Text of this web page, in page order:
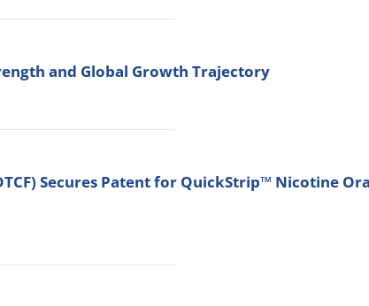
and Global Growth Trajectory
Secures Patent for QuickStrip™ Nicotine